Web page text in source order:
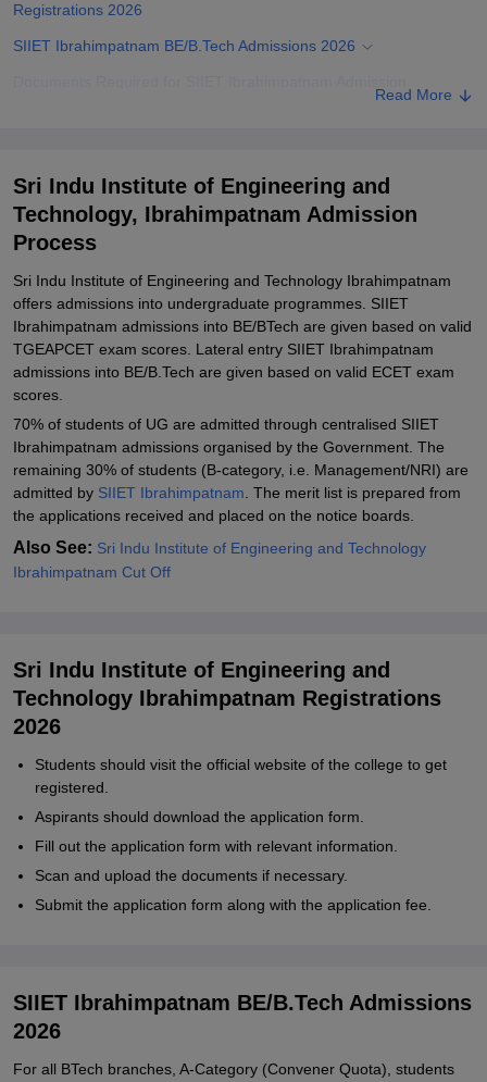
Registrations 2026
SIIET Ibrahimpatnam BE/B.Tech Admissions 2026
Explore Admissions to Similar Colleges
Student Reviews for Sri Indu Institute of Engineering and
Technology, Ibrahimpatnam
Read More
Sri Indu Institute of Engineering and
Technology, Ibrahimpatnam Admission
Process
Sri Indu Institute of Engineering and Technology Ibrahimpatnam
offers admissions into undergraduate programmes. SIIET
Ibrahimpatnam admissions into BE/BTech are given based on valid
TGEAPCET exam scores. Lateral entry SIIET Ibrahimpatnam
admissions into BE/B.Tech are given based on valid ECET exam
scores.
70% of students of UG are admitted through centralised SIIET
Ibrahimpatnam admissions organised by the Government. The
remaining 30% of students (B-category, i.e. Management/NRI) are
admitted by SIIET Ibrahimpatnam . The merit list is prepared from
the applications received and placed on the notice boards.
Also See: Sri Indu Institute of Engineering and Technology
Ibrahimpatnam Cut Off
Sri Indu Institute of Engineering and
Technology Ibrahimpatnam Registrations
2026
Students should visit the official website of the college to get
registered.
Aspirants should download the application form.
Fill out the application form with relevant information.
Scan and upload the documents if necessary.
Submit the application form along with the application fee.
SIIET Ibrahimpatnam BE/B.Tech Admissions
2026
For all BTech branches, A-Category (Convener Quota), students